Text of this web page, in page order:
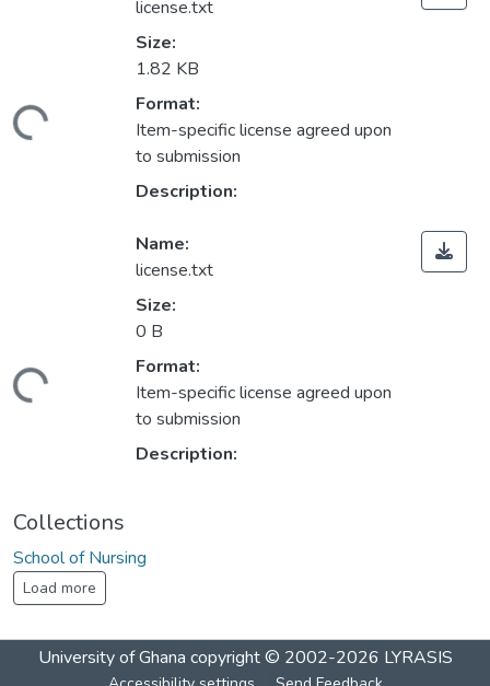
license.txt
Size:
1.82 KB
Format:
Item-specific license agreed upon
to submission
Description:
Name:
license.txt
Size:
0 B
Format:
Item-specific license agreed upon
to submission
Description:
Collections
School of Nursing
Load more
University of Ghana copyright © 2002-2026 LYRASIS